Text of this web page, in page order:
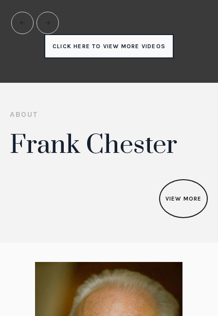
CLICK HERE TO VIEW MORE VIDEOS
ABOUT
Frank Chester
VIEW MORE